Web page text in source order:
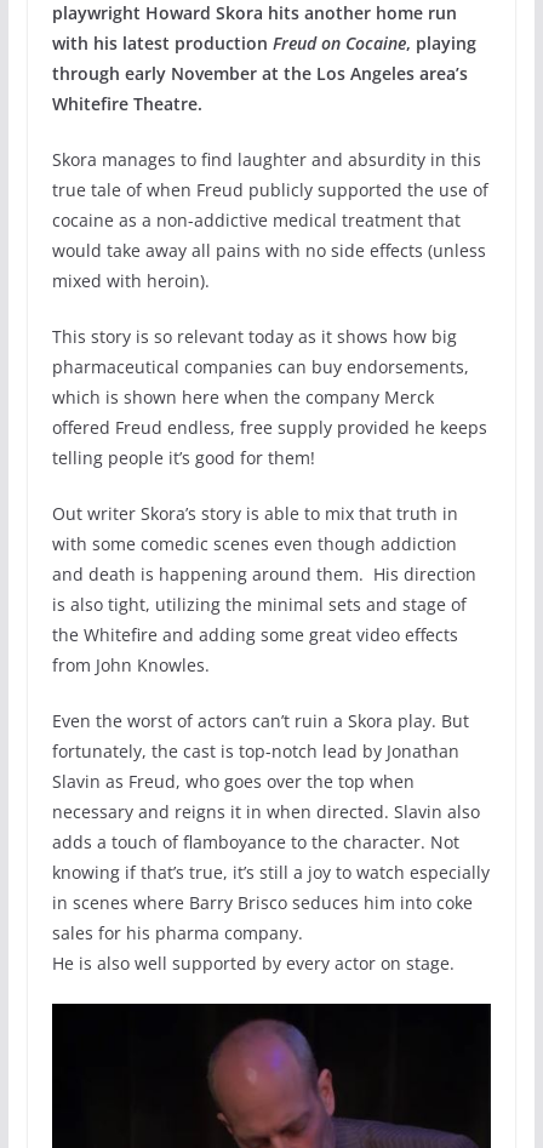
playwright Howard Skora hits another home run
with his latest production Freud on Cocaine, playing
through early November at the Los Angeles area’s
Whitefire Theatre.
Skora manages to find laughter and absurdity in this
true tale of when Freud publicly supported the use of
cocaine as a non-addictive medical treatment that
would take away all pains with no side effects (unless
mixed with heroin).
This story is so relevant today as it shows how big
pharmaceutical companies can buy endorsements,
which is shown here when the company Merck
offered Freud endless, free supply provided he keeps
telling people it’s good for them!
Out writer Skora’s story is able to mix that truth in
with some comedic scenes even though addiction
and death is happening around them. His direction
is also tight, utilizing the minimal sets and stage of
the Whitefire and adding some great video effects
from John Knowles.
Even the worst of actors can’t ruin a Skora play. But
fortunately, the cast is top-notch lead by Jonathan
Slavin as Freud, who goes over the top when
necessary and reigns it in when directed. Slavin also
adds a touch of flamboyance to the character. Not
knowing if that’s true, it’s still a joy to watch especially
in scenes where Barry Brisco seduces him into coke
sales for his pharma company.
He is also well supported by every actor on stage.